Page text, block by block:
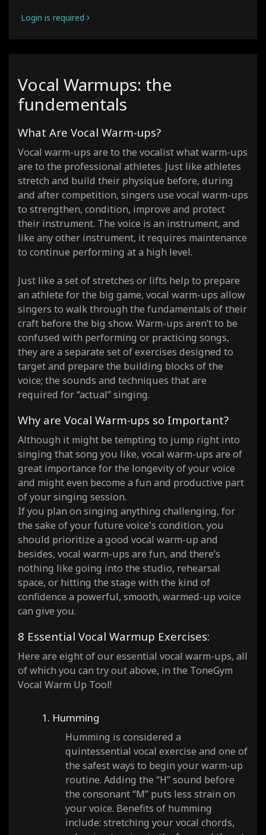
Login is required
Vocal Warmups: the
fundementals
What Are Vocal Warm-ups?
Vocal warm-ups are to the vocalist what warm-ups
are to the professional athletes. Just like athletes
stretch and build their physique before, during
and after competition, singers use vocal warm-ups
to strengthen, condition, improve and protect
their instrument. The voice is an instrument, and
like any other instrument, it requires maintenance
to continue performing at a high level.
Just like a set of stretches or lifts help to prepare
an athlete for the big game, vocal warm-ups allow
singers to walk through the fundamentals of their
craft before the big show. Warm-ups aren’t to be
confused with performing or practicing songs,
they are a separate set of exercises designed to
target and prepare the building blocks of the
voice; the sounds and techniques that are
required for “actual” singing.
Why are Vocal Warm-ups so Important?
Although it might be tempting to jump right into
singing that song you like, vocal warm-ups are of
great importance for the longevity of your voice
and might even become a fun and productive part
of your singing session.
If you plan on singing anything challenging, for
the sake of your future voice's condition, you
should prioritize a good vocal warm-up and
besides, vocal warm-ups are fun, and there’s
nothing like going into the studio, rehearsal
space, or hitting the stage with the kind of
confidence a powerful, smooth, warmed-up voice
can give you.
8 Essential Vocal Warmup Exercises:
Here are eight of our essential vocal warm-ups, all
of which you can try out above, in the ToneGym
Vocal Warm Up Tool!
1. Humming
Humming is considered a
quintessential vocal exercise and one of
the safest ways to begin your warm-up
routine. Adding the “H” sound before
the consonant “M” puts less strain on
your voice. Benefits of humming
include: stretching your vocal chords,